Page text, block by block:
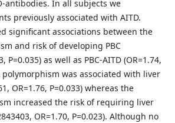
antibodies. In all subjects we
previously associated with AITD.
significant associations between the
and risk of developing PBC
P=0.035) as well as PBC-AITD (OR=1.74,
polymorphism was associated with liver
OR=1.76, P=0.033) whereas the
increased the risk of requiring liver
OR=1.70, P=0.023). Although no